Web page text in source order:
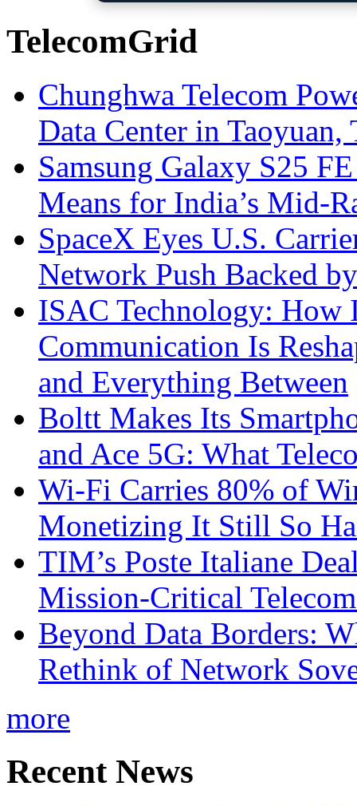
TelecomGrid
Chunghwa Telecom
Data Center in Taoyuan,
Samsung Galaxy S25
Means for India’s Mid-
SpaceX Eyes U.S.
Network Push Backed
ISAC Technology: How
Communication Is
and Everything Between
Boltt Makes Its
and Ace 5G: What
Wi-Fi Carries 80% of
Monetizing It Still So
TIM’s Poste Italiane
Mission-Critical
Beyond Data Borders:
Rethink of Network
more
Recent News